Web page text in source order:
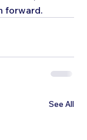
forward.
See All